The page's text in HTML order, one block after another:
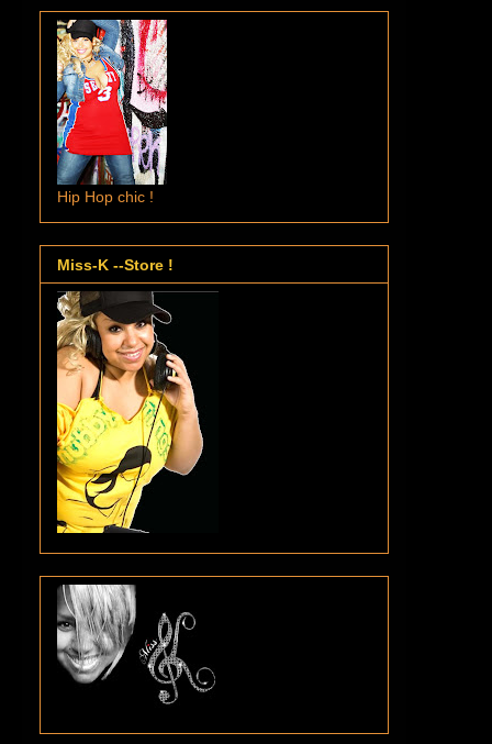
Hip Hop chic !
Miss-K --Store !